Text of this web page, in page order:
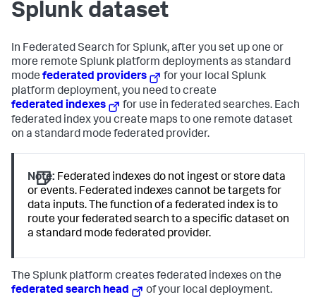
Splunk dataset
In Federated Search for Splunk, after you set up one or
more remote Splunk platform deployments as standard
mode federated providers
for your local Splunk
platform deployment, you need to create
federated indexes
for use in federated searches. Each
federated index you create maps to one remote dataset
on a standard mode federated provider.
Note: Federated indexes do not ingest or store data
or events. Federated indexes cannot be targets for
data inputs. The function of a federated index is to
route your federated search to a specific dataset on
a standard mode federated provider.
The Splunk platform creates federated indexes on the
federated search head
of your local deployment.